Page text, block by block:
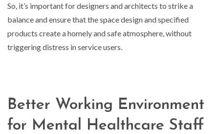
So, it’s important for designers and architects to strike a
balance and ensure that the space design and specified
products create a homely and safe atmosphere, without
triggering distress in service users.
Better Working Environment
for Mental Healthcare Staff